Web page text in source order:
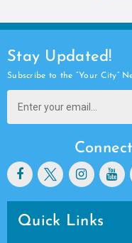
Stay Updated!
Subscribe to the “Your City”
Quick Links